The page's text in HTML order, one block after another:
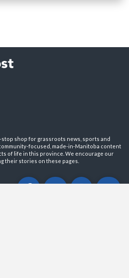
shop for grassroots news, sports and
focused, made-in-Manitoba content
of life in this province. We encourage our
their stories on these pages.